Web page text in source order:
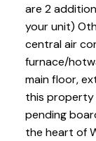
are 2
your unit)
central air
furnace/
main floor,
this property
pending
the heart of